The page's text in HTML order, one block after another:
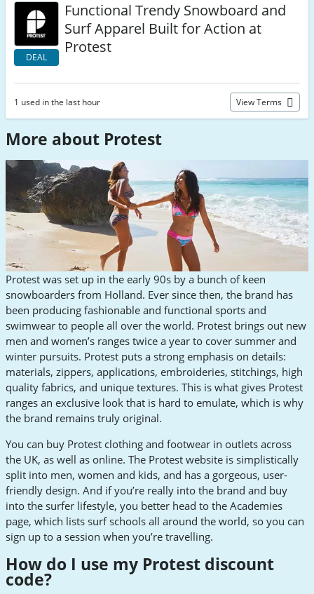
DEAL
Functional Trendy Snowboard and
Surf Apparel Built for Action at
Protest
1 used in the last hour View Terms
More about Protest
Protest was set up in the early 90s by a bunch of keen
snowboarders from Holland. Ever since then, the brand has
been producing fashionable and functional sports and
swimwear to people all over the world. Protest brings out new
men and women’s ranges twice a year to cover summer and
winter pursuits. Protest puts a strong emphasis on details:
materials, zippers, applications, embroideries, stitchings, high
quality fabrics, and unique textures. This is what gives Protest
ranges an exclusive look that is hard to emulate, which is why
the brand remains truly original.
You can buy Protest clothing and footwear in outlets across
the UK, as well as online. The Protest website is simplistically
split into men, women and kids, and has a gorgeous, user-
friendly design. And if you’re really into the brand and buy
into the surfer lifestyle, you better head to the Academies
page, which lists surf schools all around the world, so you can
sign up to a session when you’re travelling.
How do I use my Protest discount
code?